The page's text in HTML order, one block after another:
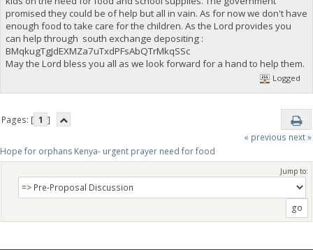
promised they could be of help but all in vain. As for now we don't have
enough food to take care for the children. As the Lord provides you
can help through south exchange depositing :
BMqkugTgJdEXMZa7uTxdPFsAbQTrMkqSSc
May the Lord bless you all as we look forward for a hand to help them.
Logged
Pages: [ 1 ]
« previous next »
Hope for orphans Kenya- urgent prayer need for food
Jump to: